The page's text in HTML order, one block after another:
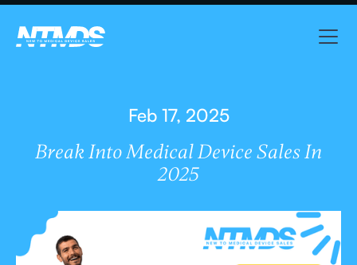
Feb 17, 2025
Break Into Medical Device Sales In
2025